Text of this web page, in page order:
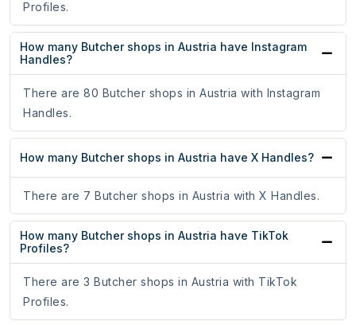
Profiles.
How many Butcher shops in Austria have Instagram
Handles?
There are 80 Butcher shops in Austria with Instagram
Handles.
How many Butcher shops in Austria have X Handles?
There are 7 Butcher shops in Austria with X Handles.
How many Butcher shops in Austria have TikTok
Profiles?
There are 3 Butcher shops in Austria with TikTok
Profiles.